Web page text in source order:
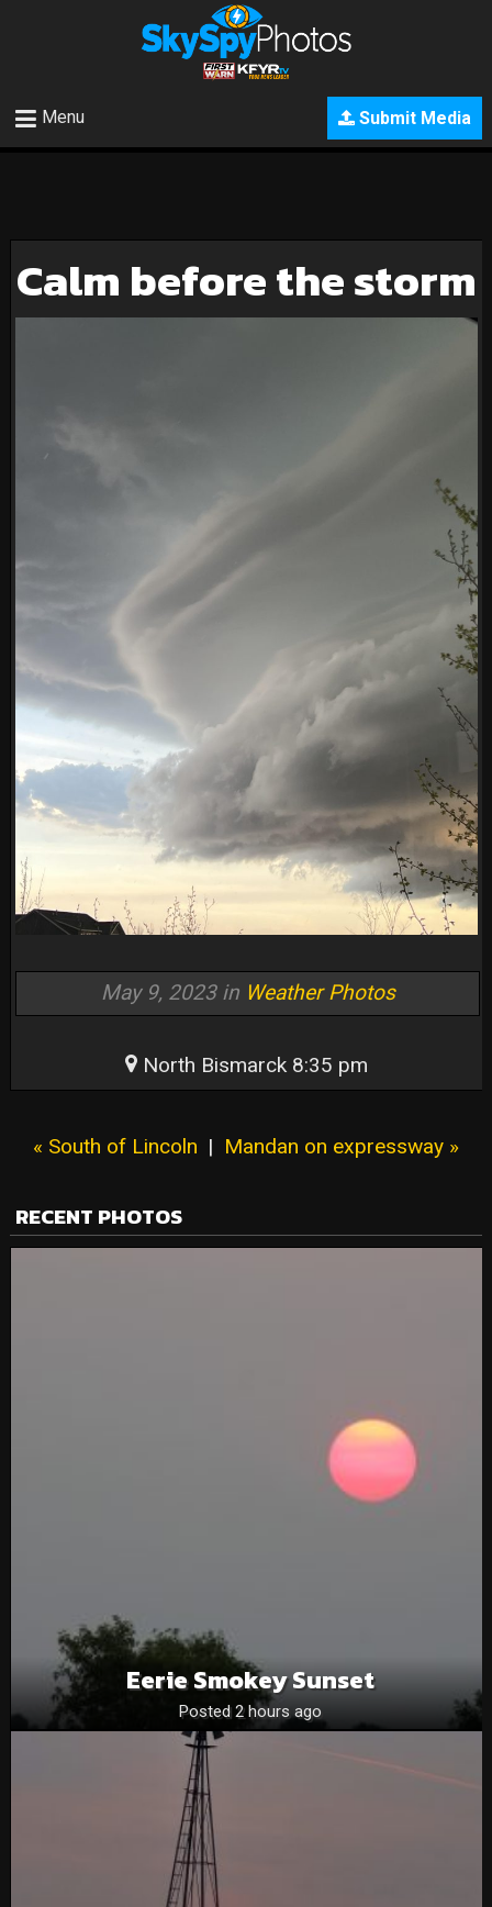
Submit Media
Menu
Calm before the storm
May 9, 2023 in Weather Photos
North Bismarck 8:35 pm
« South of Lincoln | Mandan on expressway »
RECENT PHOTOS
Eerie Smokey Sunset
Posted 2 hours ago